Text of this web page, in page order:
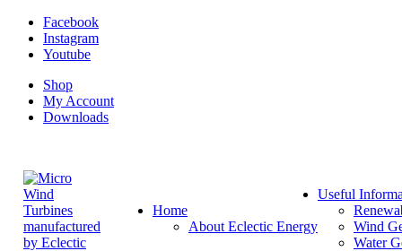
Facebook
Instagram
Youtube
Shop
My Account
Downloads
Home
About Eclectic Energy
Useful
Wind
Water